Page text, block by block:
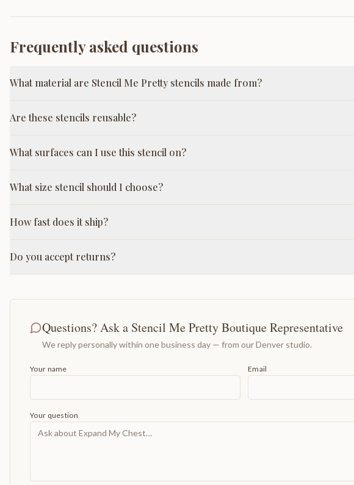
Frequently asked questions
What material are Stencil Me Pretty stencils made from?
Are these stencils reusable?
What surfaces can I use this stencil on?
What size stencil should I choose?
How fast does it ship?
Do you accept returns?
Questions? Ask a Stencil Me Pretty Boutique Representative
We reply personally within one business day — from our Denver studio.
Your name Email
Your question